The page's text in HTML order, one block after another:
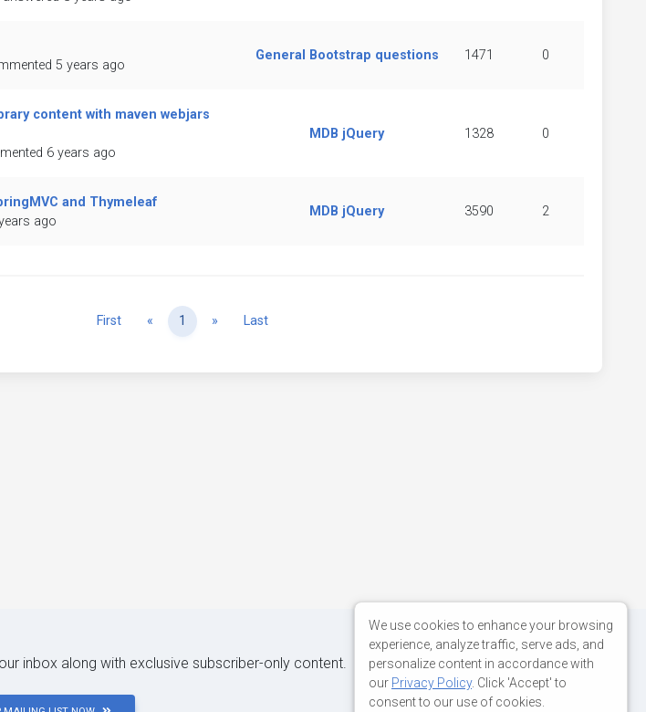
5 years ago
General Bootstrap questions 1471 0
content with maven webjars
6 years ago
MDB jQuery 1328 0
and Thymeleaf
ago
MDB jQuery 3590 2
First « Previous
1 » NextLast
inbox along with exclusive subscriber-only content.
We use cookies to enhance your browsing
experience, analyze traffic, serve ads, and
personalize content in accordance with
our Privacy Policy. Click 'Accept' to
consent to our use of cookies.